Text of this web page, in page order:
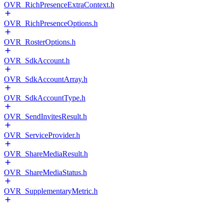
OVR_RichPresenceExtraContext.h
OVR_RichPresenceOptions.h
OVR_RosterOptions.h
OVR_SdkAccount.h
OVR_SdkAccountArray.h
OVR_SdkAccountType.h
OVR_SendInvitesResult.h
OVR_ServiceProvider.h
OVR_ShareMediaResult.h
OVR_ShareMediaStatus.h
OVR_SupplementaryMetric.h